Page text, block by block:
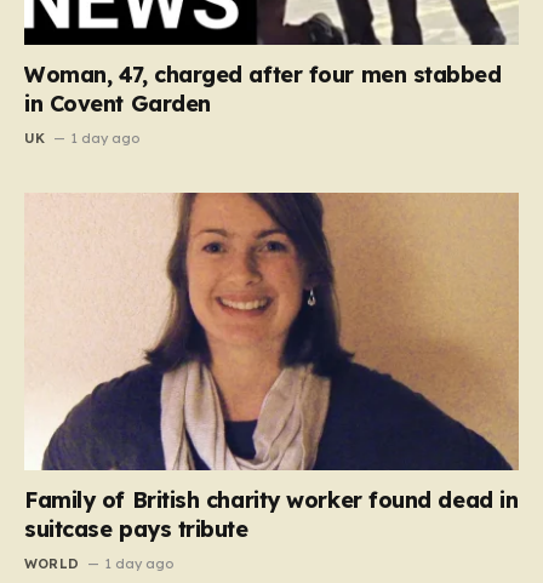
Woman, 47, charged after four men stabbed
in Covent Garden
UK 1 day ago
Family of British charity worker found dead in
suitcase pays tribute
WORLD 1 day ago